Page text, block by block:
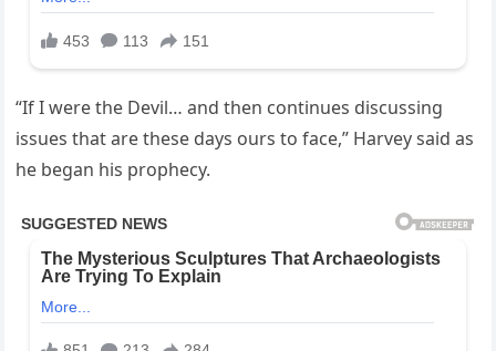
“If I were the Devil… and then continues discussing
issues that are these days ours to face,” Harvey said as
he began his prophecy.